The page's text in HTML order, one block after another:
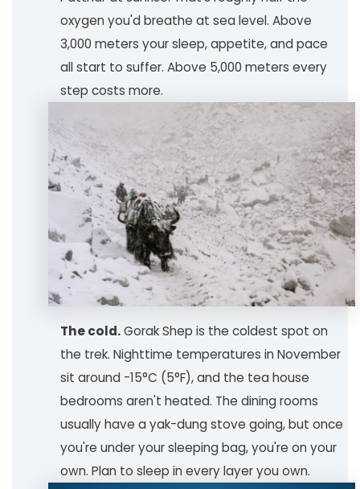
oxygen you'd breathe at sea level. Above
3,000 meters your sleep, appetite, and pace
all start to suffer. Above 5,000 meters every
step costs more.
The cold.Gorak Shep is the coldest spot on
the trek. Nighttime temperatures in November
sit around -15°C (5°F), and the tea house
bedrooms aren't heated. The dining rooms
usually have a yak-dung stove going, but once
you're under your sleeping bag, you're on your
own. Plan to sleep in every layer you own.